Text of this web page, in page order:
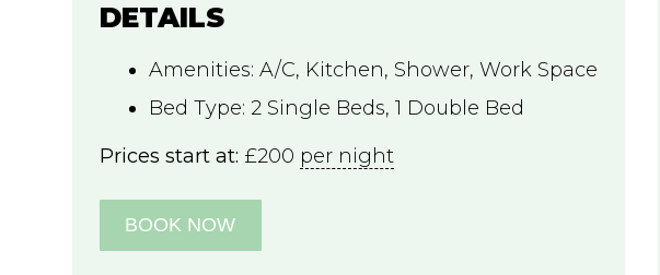
DETAILS
Amenities: A/C, Kitchen, Shower, Work Space
Bed Type: 2 Single Beds, 1 Double Bed
Prices start at: £200 per night
BOOK